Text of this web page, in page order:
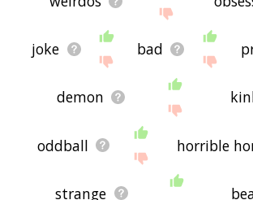
joke bad
demon
oddball horrible
strange